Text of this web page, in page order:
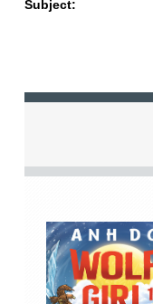
Subject: